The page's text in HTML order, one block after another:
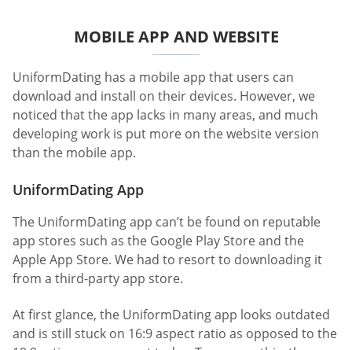
MOBILE APP AND WEBSITE
UniformDating has a mobile app that users can
download and install on their devices. However, we
noticed that the app lacks in many areas, and much
developing work is put more on the website version
than the mobile app.
UniformDating App
The UniformDating app can’t be found on reputable
app stores such as the Google Play Store and the
Apple App Store. We had to resort to downloading it
from a third-party app store.
At first glance, the UniformDating app looks outdated
and is still stuck on 16:9 aspect ratio as opposed to the